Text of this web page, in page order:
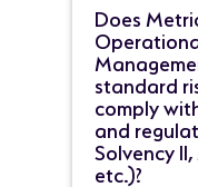
Does
standard
comply
and
Solvency II,
etc.)?